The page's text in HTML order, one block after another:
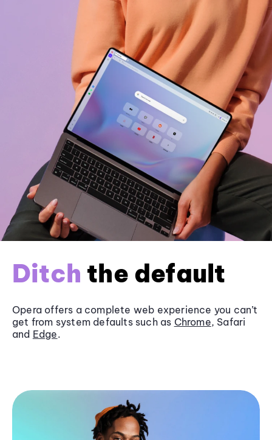
Ditch the default
Opera offers a complete web experience you can’t
get from system defaults such as Chrome, Safari
and Edge.